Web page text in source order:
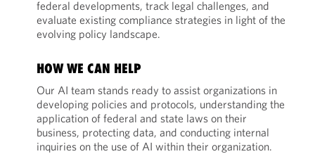
federal developments, track legal challenges, and
evaluate existing compliance strategies in light of the
evolving policy landscape.
HOW WE CAN HELP
Our AI team stands ready to assist organizations in
developing policies and protocols, understanding the
application of federal and state laws on their
business, protecting data, and conducting internal
inquiries on the use of AI within their organization.